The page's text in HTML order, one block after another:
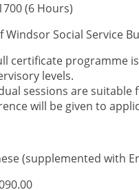
(6 Hours)
Windsor Social Service
certificate programme
levels.
sessions are suitable
will be given to
(supplemented with